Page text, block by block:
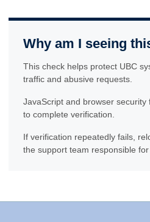
Why am I seeing
This check helps protect UBC
traffic and abusive requests.
JavaScript and browser
to complete verification.
If verification repeatedly fails,
the support team responsible for